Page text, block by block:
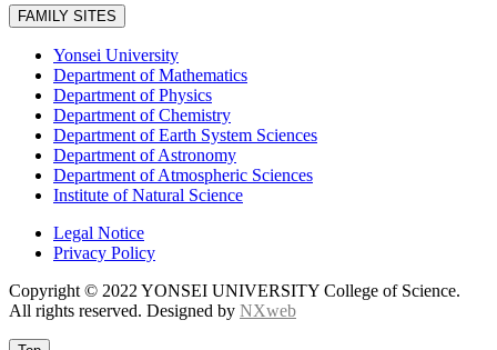
FAMILY SITES
Yonsei University
Department of Mathematics
Department of Physics
Department of Chemistry
Department of Earth System Sciences
Department of Astronomy
Department of Atmospheric Sciences
Institute of Natural Science
Legal Notice
Privacy Policy
Copyright © 2022 YONSEI UNIVERSITY College of Science.
All rights reserved. Designed by NXweb